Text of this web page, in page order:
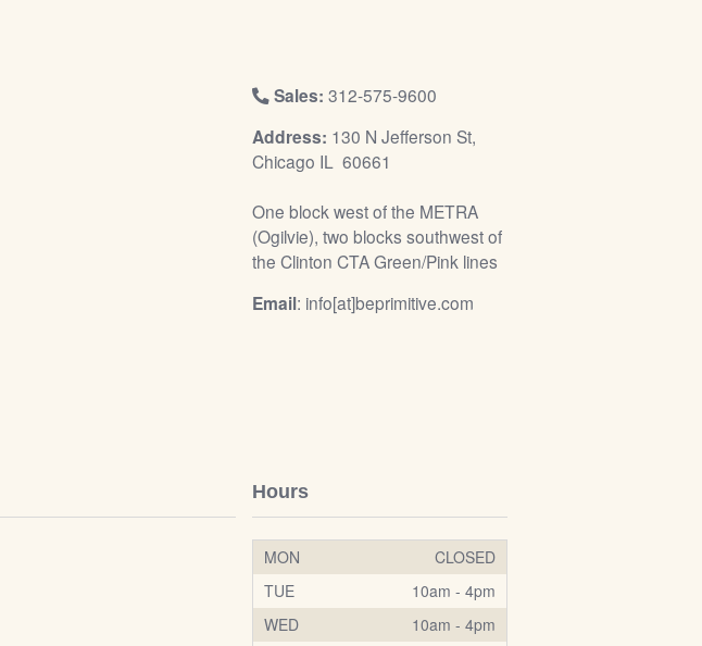
n
Sales: 312-575-9600
Address: 130 N Jefferson St,
Chicago IL 60661
One block west of the METRA
(Ogilvie), two blocks southwest of
the Clinton CTA Green/Pink lines
Email: info[at]beprimitive.com
Hours
MON
CLOSED
TUE
10am - 4pm
WED
10am - 4pm